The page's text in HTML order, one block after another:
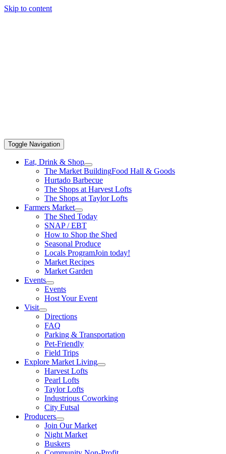
Skip to content
Toggle Navigation
Eat, Drink & Shop
The Market BuildingFood Hall & Goods
Hurtado Barbecue
The Shops at Harvest Lofts
The Shops at Taylor Lofts
Farmers Market
The Shed Today
SNAP / EBT
How to Shop the Shed
Seasonal Produce
Locals ProgramJoin today!
Market Recipes
Market Garden
Events
Events
Host Your Event
Visit
Directions
FAQ
Parking & Transportation
Pet-Friendly
Field Trips
Explore Market Living
Harvest Lofts
Pearl Lofts
Taylor Lofts
Industrious Coworking
City Futsal
Producers
Join Our Market
Night Market
Buskers